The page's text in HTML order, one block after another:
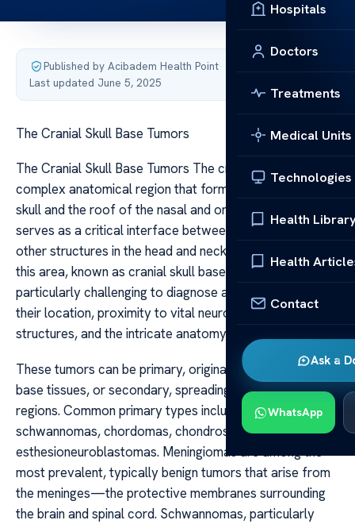
Hospitals
Doctors
Treatments
Medical Units
Technologies
Health
Health
Contact
Ask a
WhatsApp
Published by Acibadem Health Point·
Last updated June 5, 2025
The Cranial Skull Base Tumors
The Cranial Skull Base Tumors The cranial skull base is a
complex anatomical region that forms the-floor of the
skull and the roof of the nasal and oral cavities. It
serves as a critical interface between the brain and
other structures in the head and neck. Tumors arising in
this area, known as cranial skull base tumors, are
particularly challenging to diagnose and treat due to
their location, proximity to vital neurovascular
structures, and the intricate anatomy involved.
These tumors can be primary, originating within the skull
base tissues, or secondary, spreading from other
regions. Common primary types include meningiomas,
schwannomas, chordomas, chondrosarcomas, and
esthesioneuroblastomas. Meningiomas are among the
most prevalent, typically benign tumors that arise from
the meninges—the protective membranes surrounding
the brain and spinal cord. Schwannomas, particularly